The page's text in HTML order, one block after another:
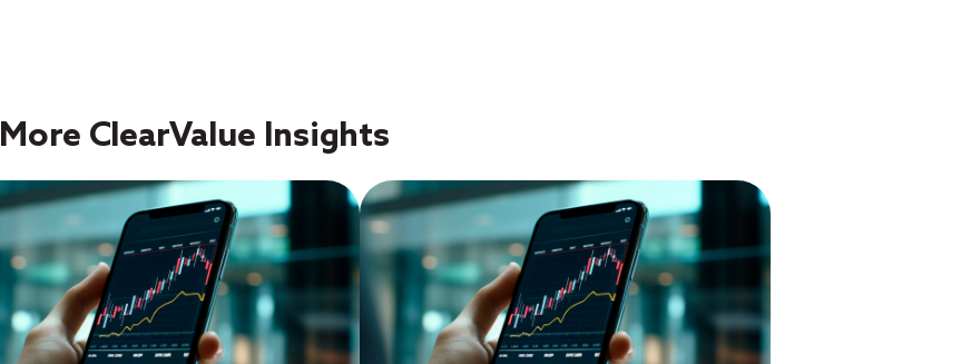
More ClearValue Insights